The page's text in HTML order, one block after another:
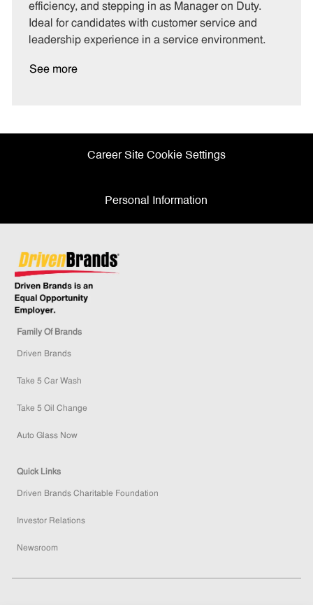
y
efficiency, and stepping in as Manager on Duty.
Ideal for candidates with customer service and
leadership experience in a service environment.
See more
Career Site Cookie Settings
Personal Information
Family Of Brands
Driven Brands
Take 5 Car Wash
Take 5 Oil Change
Auto Glass Now
Quick Links
Driven Brands Charitable Foundation
Investor Relations
Newsroom